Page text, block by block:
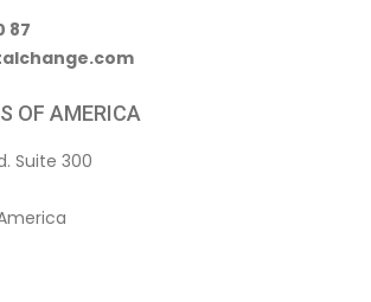
87
OF AMERICA
Suite 300